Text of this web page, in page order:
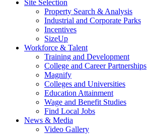
Site Selection
Property Search & Analysis
Industrial and Corporate Parks
Incentives
SizeUp
Workforce & Talent
Training and Development
College and Career Partnerships
Magnify
Colleges and Universities
Education Attainment
Wage and Benefit Studies
Find Local Jobs
News & Media
Video Gallery